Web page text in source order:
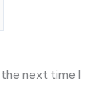
next time I